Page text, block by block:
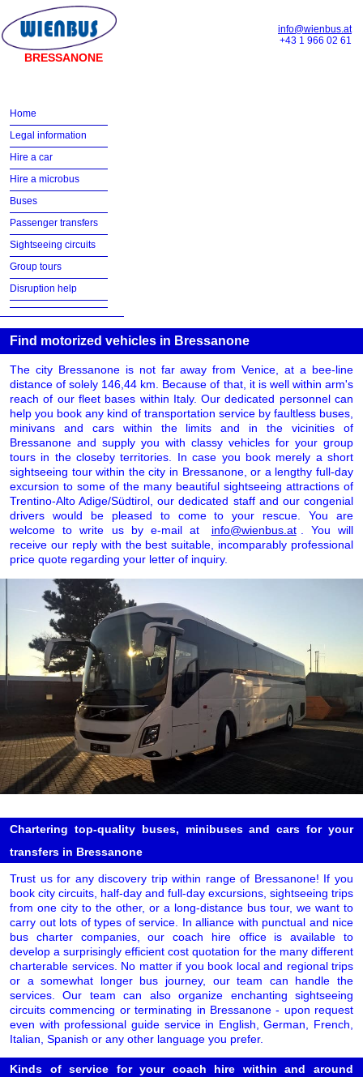
BRESSANONE
info@wienbus.at
+43 1 966 02 61
Home
Legal information
Hire a car
Hire a microbus
Buses
Passenger transfers
Sightseeing circuits
Group tours
Disruption help
Find motorized vehicles in Bressanone
The city Bressanone is not far away from Venice, at a bee-line
distance of solely 146,44 km. Because of that, it is well within arm's
reach of our fleet bases within Italy. Our dedicated personnel can
help you book any kind of transportation service by faultless buses,
minivans and cars within the limits and in the vicinities of
Bressanone and supply you with classy vehicles for your group
tours in the closeby territories. In case you book merely a short
sightseeing tour within the city in Bressanone, or a lengthy full-day
excursion to some of the many beautiful sightseeing attractions of
Trentino-Alto Adige/Südtirol, our dedicated staff and our congenial
drivers would be pleased to come to your rescue. You are
welcome to write us by e-mail at
info@wienbus.at
. You will
receive our reply with the best suitable, incomparably professional
price quote regarding your letter of inquiry.
Chartering top-quality buses, minibuses and cars for your
transfers in Bressanone
Trust us for any discovery trip within range of Bressanone! If you
book city circuits, half-day and full-day excursions, sightseeing trips
from one city to the other, or a long-distance bus tour, we want to
carry out lots of types of service. In alliance with punctual and nice
bus charter companies, our coach hire office is available to
develop a surprisingly efficient cost quotation for the many different
charterable services. No matter if you book local and regional trips
or a somewhat longer bus journey, our team can handle the
services. Our team can also organize enchanting sightseeing
circuits commencing or terminating in Bressanone - upon request
even with professional guide service in English, German, French,
Italian, Spanish or any other language you prefer.
Kinds of service for your coach hire within and around